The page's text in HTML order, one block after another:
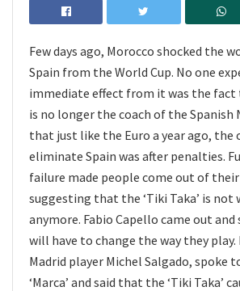
Few days ago, Morocco shocked the
Spain from the World Cup. No one
immediate effect from it was the fact
is no longer the coach of the Spanish
that just like the Euro a year ago, the
eliminate Spain was after penalties.
failure made people come out of
suggesting that the ‘Tiki Taka’ is not
anymore. Fabio Capello came out and
will have to change the way they play.
Madrid player Michel Salgado, spoke
‘Marca’ and said that the ‘Tiki Taka’